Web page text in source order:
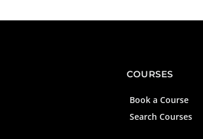
COURSES
Book a Course
Search Courses